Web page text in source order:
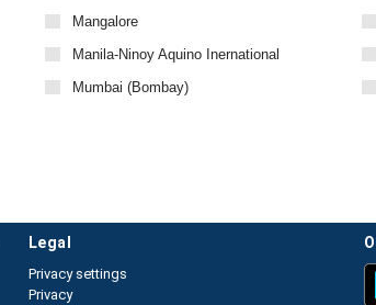
Mangalore
Manila-Ninoy Aquino Inernational
Mumbai (Bombay)
legal
Privacy settings
Privacy